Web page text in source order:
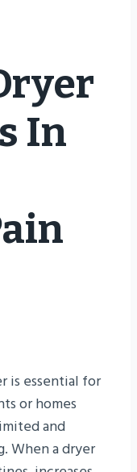
In
is essential for
or homes
and
When a dryer